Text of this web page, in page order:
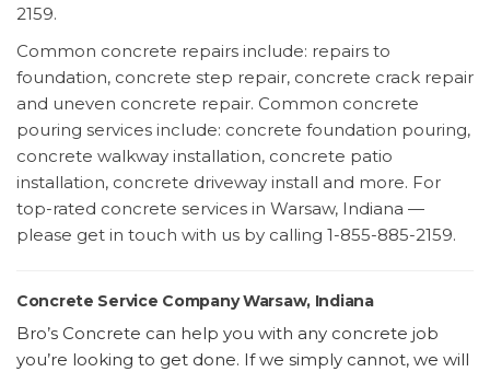
2159.
Common concrete repairs include: repairs to
foundation, concrete step repair, concrete crack repair
and uneven concrete repair. Common concrete
pouring services include: concrete foundation pouring,
concrete walkway installation, concrete patio
installation, concrete driveway install and more. For
top-rated concrete services in Warsaw, Indiana —
please get in touch with us by calling 1-855-885-2159.
Concrete Service Company Warsaw, Indiana
Bro’s Concrete can help you with any concrete job
you’re looking to get done. If we simply cannot, we will